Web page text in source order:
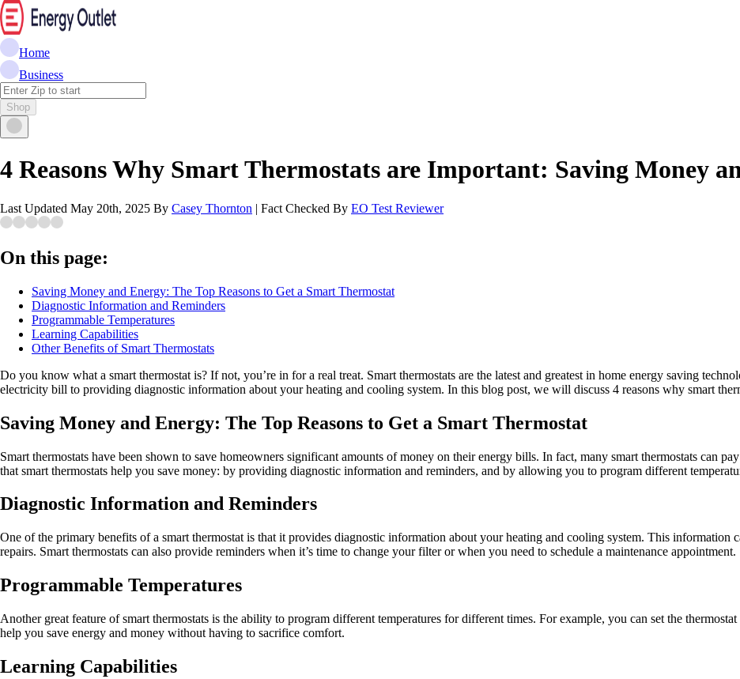
Home
Business
Shop
4 Reasons Why Smart Thermostats are Important: Saving Money
Last Updated May 20th, 2025 By Casey Thornton | Fact Checked By EO Test Reviewer
On this page:
Saving Money and Energy: The Top Reasons to Get a Smart Thermostat
Diagnostic Information and Reminders
Programmable Temperatures
Learning Capabilities
Other Benefits of Smart Thermostats
Do you know what a smart thermostat is? If not, you’re in for a real treat. Smart thermostats are the latest and greatest in home energy saving
electricity bill to providing diagnostic information about your heating and cooling system. In this blog post, we will discuss 4 reasons why smart
Saving Money and Energy: The Top Reasons to Get a Smart Thermostat
Smart thermostats have been shown to save homeowners significant amounts of money on their energy bills. In fact, many smart thermostats can
that smart thermostats help you save money: by providing diagnostic information and reminders, and by allowing you to program different
Diagnostic Information and Reminders
One of the primary benefits of a smart thermostat is that it provides diagnostic information about your heating and cooling system. This information
repairs. Smart thermostats can also provide reminders when it’s time to change your filter or when you need to schedule a maintenance appointment.
Programmable Temperatures
Another great feature of smart thermostats is the ability to program different temperatures for different times. For example, you can set the
help you save energy and money without having to sacrifice comfort.
Learning Capabilities